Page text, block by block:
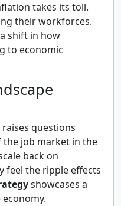
takes its toll.
their workforces.
shift in how
to economic
questions
job market in the
back on
feel the ripple effects
showcases a